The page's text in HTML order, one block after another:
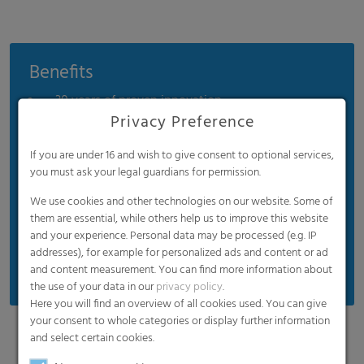
Benefits
30 years of proven innovation
Easy installation
Significant energy savings
Diffuse interior illumination
Long-term UV protection
Extreme durability
Easy recycling (100% PE)
Privacy Preference
If you are under 16 and wish to give consent to optional services,
you must ask your legal guardians for permission.
We use cookies and other technologies on our website. Some of
them are essential, while others help us to improve this website
and your experience. Personal data may be processed (e.g. IP
addresses), for example for personalized ads and content or ad
and content measurement. You can find more information about
the use of your data in ourprivacy policy.
Here you will find an overview of all cookies used. You can give
your consent to whole categories or display further information
and select certain cookies.